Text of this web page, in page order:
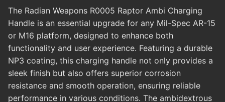
The Radian Weapons R0005 Raptor Ambi Charging
Handle is an essential upgrade for any Mil-Spec AR-15
or M16 platform, designed to enhance both
functionality and user experience. Featuring a durable
NP3 coating, this charging handle not only provides a
sleek finish but also offers superior corrosion
resistance and smooth operation, ensuring reliable
performance in various conditions. The ambidextrous